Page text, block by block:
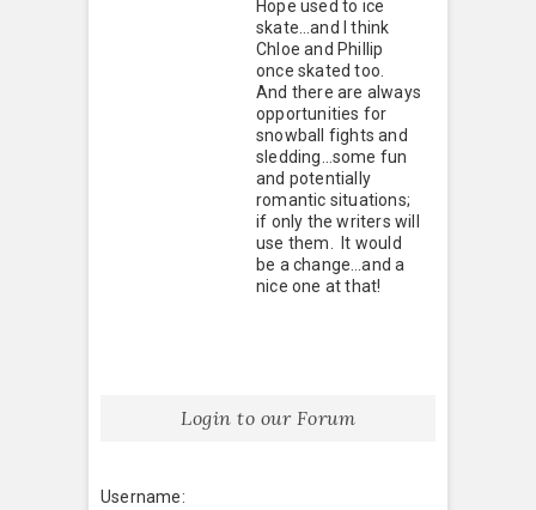
Hope used to ice
skate…and I think
Chloe and Phillip
once skated too.
And there are always
opportunities for
snowball fights and
sledding…some fun
and potentially
romantic situations;
if only the writers will
use them. It would
be a change…and a
nice one at that!
Login to our Forum
Username: